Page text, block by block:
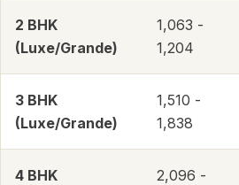
2 BHK
(Luxe/Grande)
1,063 -
1,204
3 BHK
(Luxe/Grande)
1,510 -
1,838
4 BHK
2,096 -